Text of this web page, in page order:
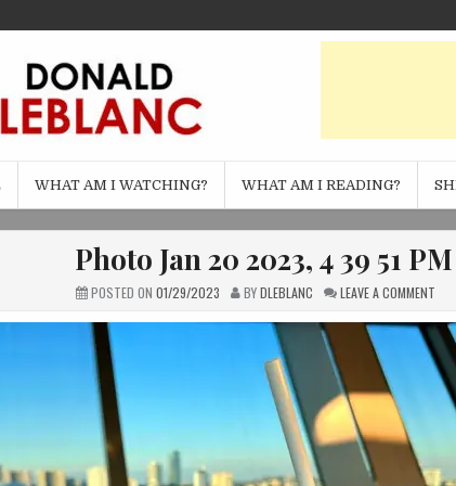
WHAT AM I WATCHING? WHAT AM I READING?
Photo Jan 20 2023, 4 39 51 PM
POSTED ON 01/29/2023 BYDLEBLANC LEAVE A COMMENT
20
4
39
51
PM